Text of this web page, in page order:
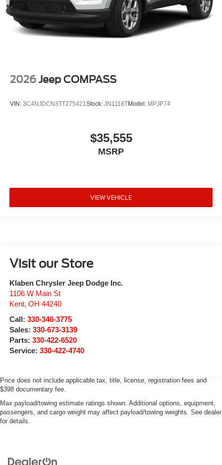
2026 Jeep COMPASS
VIN: 3C4NJDCN3TT275421Stock: JN1118TModel: MPJP74
$35,555
MSRP
VIEW VEHICLE
Visit our Store
Klaben Chrysler Jeep Dodge Inc.
1106 W Main St
Kent, OH 44240
Call: 330-346-3775
Sales: 330-673-3139
Parts: 330-422-6520
Service: 330-422-4740
Price does not include applicable tax, title, license, registration fees and
$398 documentary fee.
Max payload/towing estimate ratings shown. Additional options, equipment,
passengers, and cargo weight may affect payload/towing weights. See dealer
for details.